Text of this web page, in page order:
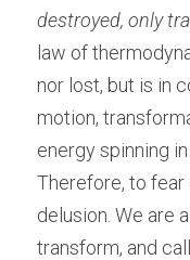
destroyed, only
law of
nor lost, but is in
motion,
energy spinning
Therefore, to fear
delusion. We are
transform, and